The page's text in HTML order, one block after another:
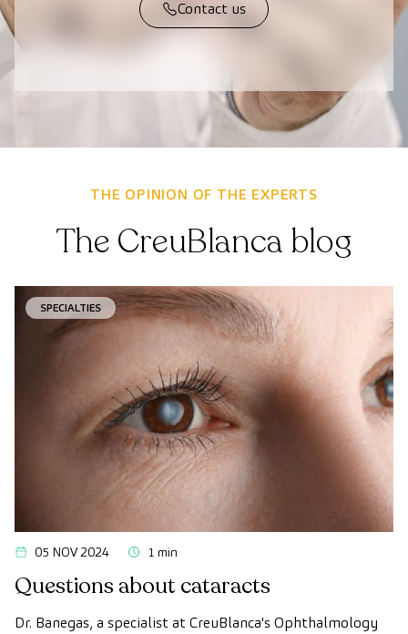
Contact us
THE OPINION OF THE EXPERTS
The CreuBlanca blog
SPECIALTIES
05 NOV 2024 1 min
Questions about cataracts
Dr. Banegas, a specialist at CreuBlanca's Ophthalmology